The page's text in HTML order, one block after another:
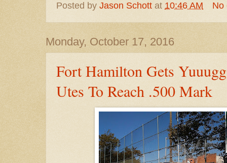
Posted by Jason Schott at 10:46 AM No
Monday, October 17, 2016
Fort Hamilton Gets
Utes To Reach .500 Mark